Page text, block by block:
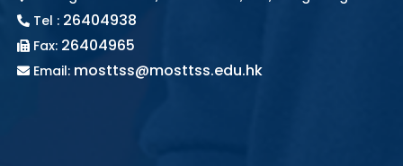
Tel : 26404938
Fax: 26404965
Email: mosttss@mosttss.edu.hk